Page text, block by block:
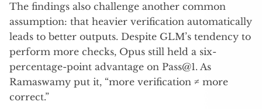
The findings also challenge another common
assumption: that heavier verification automatically
leads to better outputs. Despite GLM’s tendency to
perform more checks, Opus still held a six-
percentage-point advantage on Pass@1. As
Ramaswamy put it, “more verification ≠ more
correct.”